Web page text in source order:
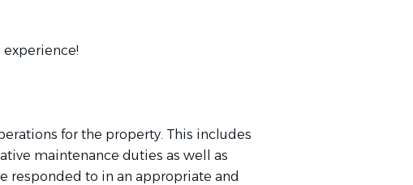
experience!
for the property. This includes
maintenance duties as well as
responded to in an appropriate and